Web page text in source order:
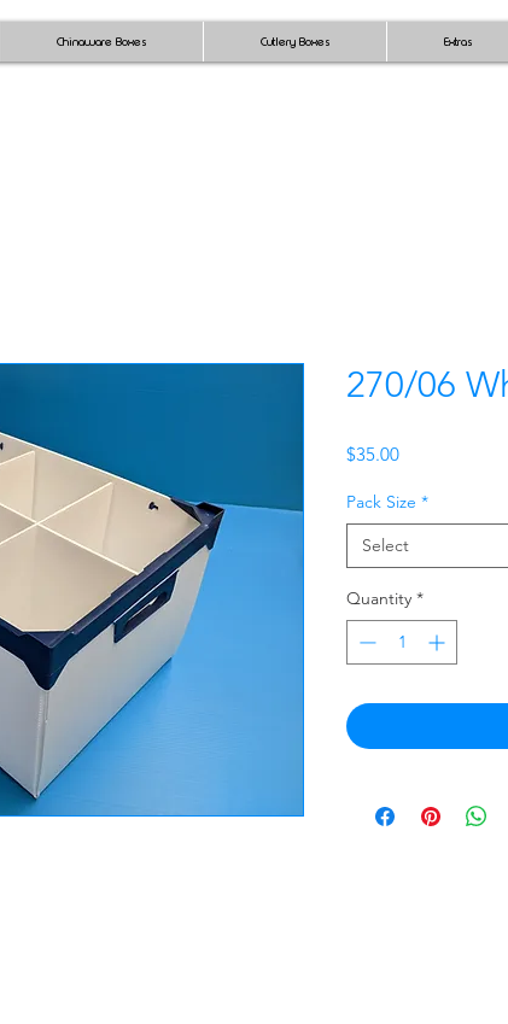
Chinaware Boxes Cutlery Boxes Extras
270/06
$35.00Price
Pack Size *
Select
Quantity *